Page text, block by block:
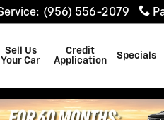
: (956) 556-2079
Sell Us
Your Car
Credit
Application
Specials